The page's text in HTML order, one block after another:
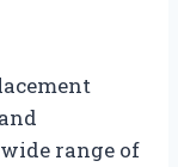
range of